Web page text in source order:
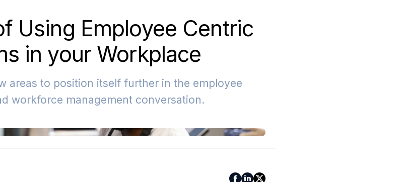
Using Employee Centric
in your Workplace
areas to position itself further in the employee
workforce management conversation.